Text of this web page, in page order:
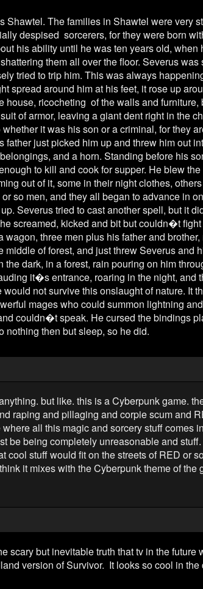
The families in Shawtel were very
despised sorcerers, for they were born
his ability until he was ten years old, when
them all over the floor. Severus was
tried to trip him. This was always
spread around him at his feet, it rose up
house, ricocheting of the walls and
of armor, leaving a giant dent right in the
it was his son or a criminal, for they
just picked him up and threw him out
and a horn. Standing before his
to kill and cook for supper. He blew
out of it, some in their night clothes,
so men, and they all began to advance in
Severus tried to cast another spell, but it
screamed, kicked and bit but couldn�t
three men plus his father and
of forest, and just threw Severus and
dark, in a forest, rain pouring on him
it�s entrance, roaring in the night, and
not survive this onslaught of nature. It
mages who could summon lightning
couldn�t speak. He cursed the bindings
nothing then but sleep, so he did.
but like. this is a Cyberpunk game.
raping and pillaging and corpie scum and
all this magic and sorcery stuff comes
be being completely unreasonable and
stuff would fit on the streets of RED or
it mixes with the Cyberpunk theme of the
scary but inevitable truth that tv in the future
version of Survivor. It looks so cool in the